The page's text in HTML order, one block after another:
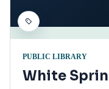
PUBLIC LIBRARY
White